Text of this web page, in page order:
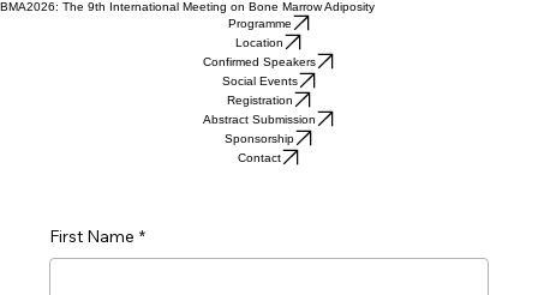
BMA2026: The 9th International Meeting on Bone Marrow Adiposity
Programme
Location
Confirmed Speakers
Social Events
Registration
Abstract Submission
Sponsorship
Contact
First Name *